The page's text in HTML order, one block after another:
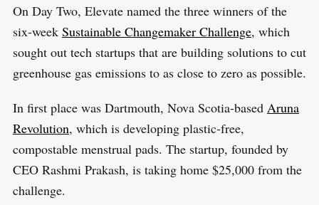
On Day Two, Elevate named the three winners of the
six-week Sustainable Changemaker Challenge, which
sought out tech startups that are building solutions to cut
greenhouse gas emissions to as close to zero as possible.
In first place was Dartmouth, Nova Scotia-based Aruna
Revolution, which is developing plastic-free,
compostable menstrual pads. The startup, founded by
CEO Rashmi Prakash, is taking home $25,000 from the
challenge.